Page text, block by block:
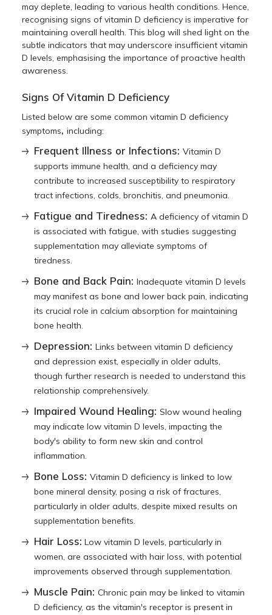
may deplete, leading to various health conditions. Hence,
recognising signs of vitamin D deficiency is imperative for
maintaining overall health. This blog will shed light on the
subtle indicators that may underscore insufficient vitamin
D levels, emphasising the importance of proactive health
awareness.
Signs Of Vitamin D Deficiency
Listed below are some common vitamin D deficiency
symptoms,including:
Frequent Illness or Infections:Vitamin D
supports immune health, and a deficiency may
contribute to increased susceptibility to respiratory
tract infections, colds, bronchitis, and pneumonia.
Fatigue and Tiredness:A deficiency of vitamin D
is associated with fatigue, with studies suggesting
supplementation may alleviate symptoms of
tiredness.
Bone and Back Pain:Inadequate vitamin D levels
may manifest as bone and lower back pain, indicating
its crucial role in calcium absorption for maintaining
bone health.
Depression:Links between vitamin D deficiency
and depression exist, especially in older adults,
though further research is needed to understand this
relationship comprehensively.
Impaired Wound Healing:Slow wound healing
may indicate low vitamin D levels, impacting the
body's ability to form new skin and control
inflammation.
Bone Loss:Vitamin D deficiency is linked to low
bone mineral density, posing a risk of fractures,
particularly in older adults, despite mixed results on
supplementation benefits.
Hair Loss: Low vitamin D levels, particularly in
women, are associated with hair loss, with potential
improvements observed through supplementation.
Muscle Pain:Chronic pain may be linked to vitamin
D deficiency, as the vitamin's receptor is present in